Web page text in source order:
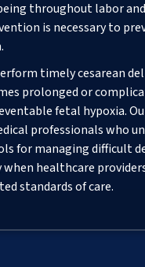
throughout labor
is necessary to
timely cesarean
prolonged or
fetal hypoxia.
professionals who
for managing difficult
healthcare
standards of care.